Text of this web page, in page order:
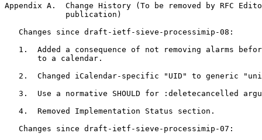
Appendix A.  Change History (To be removed by RFC
             publication)
   Changes since draft-ietf-sieve-processimip-08:
1.  Added a consequence of not removing alarms
       to a calendar.
2.  Changed iCalendar-specific "UID" to generic
3.  Use a normative SHOULD for :deletecancelled
   4.  Removed Implementation Status section.
   Changes since draft-ietf-sieve-processimip-07: